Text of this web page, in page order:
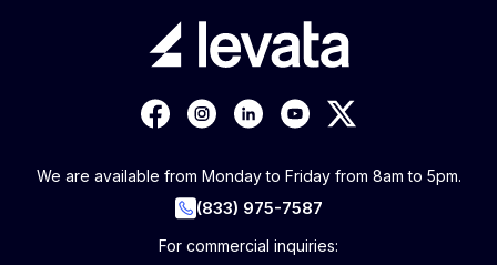
We are available from Monday to Friday from 8am to 5pm.
(833) 975-7587
For commercial inquiries: